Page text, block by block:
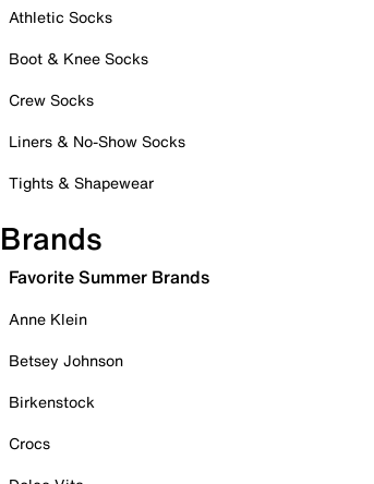
Athletic Socks
Boot & Knee Socks
Crew Socks
Liners & No-Show Socks
Tights & Shapewear
Brands
Favorite Summer Brands
Anne Klein
Betsey Johnson
Birkenstock
Crocs